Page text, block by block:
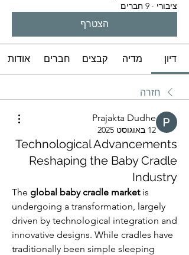
ציבורי · 9 חברים
הצטרף
דיון מדיה קבצים חברים אודות
חזרה
Prajakta Dudhe
12 באוגוסט 2025
Technological Advancements
Reshaping the Baby Cradle
Industry
The global baby cradle market is
undergoing a transformation, largely
driven by technological integration and
innovative designs. While cradles have
traditionally been simple sleeping